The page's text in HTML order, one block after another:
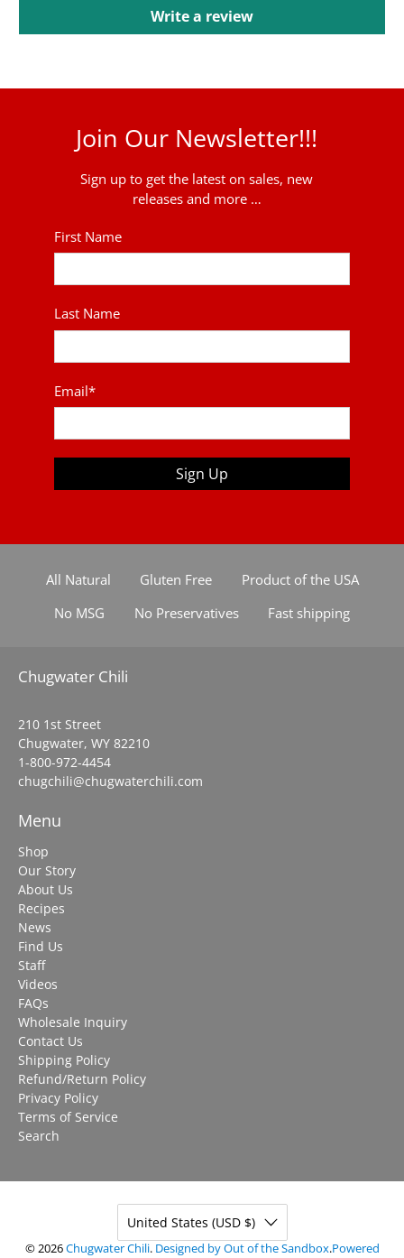
Write a review
Join Our Newsletter!!!
Sign up to get the latest on sales, new
releases and more …
First Name
Last Name
Email*
Sign Up
All Natural Gluten Free
Product of the USA
No MSG
No Preservatives Fast shipping
Chugwater Chili
210 1st Street
Chugwater, WY 82210
1-800-972-4454
chugchili@chugwaterchili.com
Menu
Shop
Our Story
About Us
Recipes
News
Find Us
Staff
Videos
FAQs
Wholesale Inquiry
Contact Us
Shipping Policy
Refund/Return Policy
Privacy Policy
Terms of Service
Search
United States (USD $)
© 2026Chugwater Chili. Designed by Out of the Sandbox.Powered